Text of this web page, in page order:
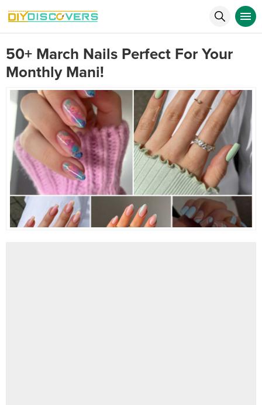
50+ March Nails Perfect For Your
Monthly Mani!